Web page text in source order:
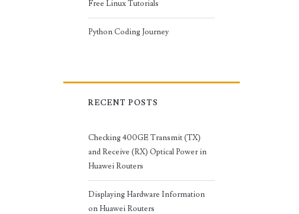
Free Linux Tutorials
Python Coding Journey
RECENT POSTS
Checking 400GE Transmit (TX)
and Receive (RX) Optical Power in
Huawei Routers
Displaying Hardware Information
on Huawei Routers